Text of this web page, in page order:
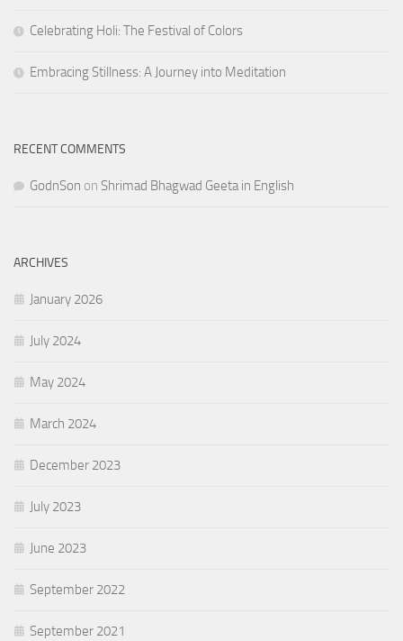
Celebrating Holi: The Festival of Colors
Embracing Stillness: A Journey into Meditation
RECENT COMMENTS
GodnSon on Shrimad Bhagwad Geeta in English
ARCHIVES
January 2026
July 2024
May 2024
March 2024
December 2023
July 2023
June 2023
September 2022
September 2021